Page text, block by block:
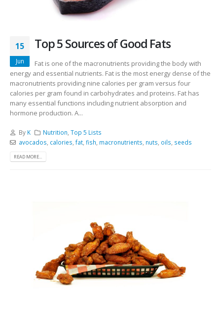
15
Jun
Top 5 Sources of Good Fats
Fat is one of the macronutrients providing the body with
energy and essential nutrients. Fat is the most energy dense of the
macronutrients providing nine calories per gram versus four
calories per gram found in carbohydrates and proteins. Fat has
many essential functions including nutrient absorption and
hormone production. A...
By K Nutrition ,Top 5 Lists
avocados calories fat, fish macronutrients nuts oils seeds
READ MORE...